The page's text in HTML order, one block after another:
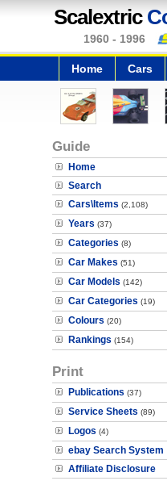
Scalextric
1960 - 1996
Home Cars
Guide
Home
Search
Cars\Items (2,108)
Years (37)
Categories (8)
Car Makes (51)
Car Models (142)
Car Categories (19)
Colours (20)
Rankings (154)
Print
Publications (37)
Service Sheets (89)
Logos (4)
ebay Search System
Affiliate Disclosure